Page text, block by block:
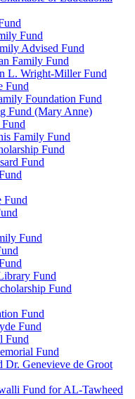
Fund
Advised Fund
Family Fund
L. Wright-Miller Fund
Fund
Foundation Fund
Fund (Mary Anne)
Family Fund
Fund
Fund
Fund
Fund
Fund
Fund
Fund
Fund
Fund
Fund
Dr. Genevieve de Groot
Fund for AL-Tawheed